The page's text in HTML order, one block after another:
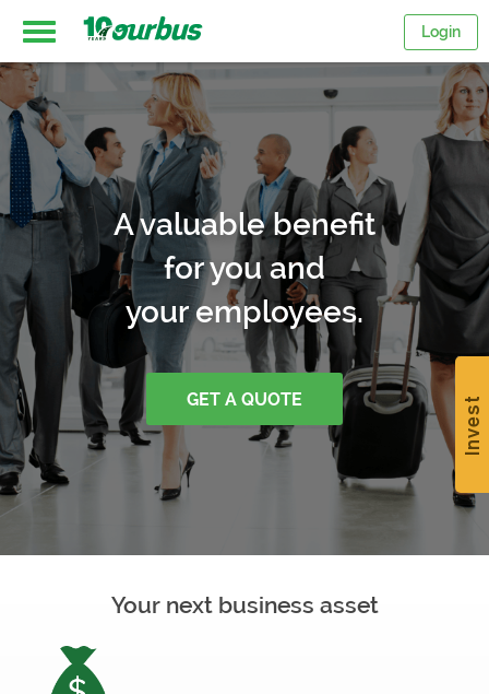
Invest
Login
Intercity
routes
College
Breaks
Save
$15
OurBus
Wallet
A valuable benefit
for you and
your employees.
GET A QUOTE
Your next business asset